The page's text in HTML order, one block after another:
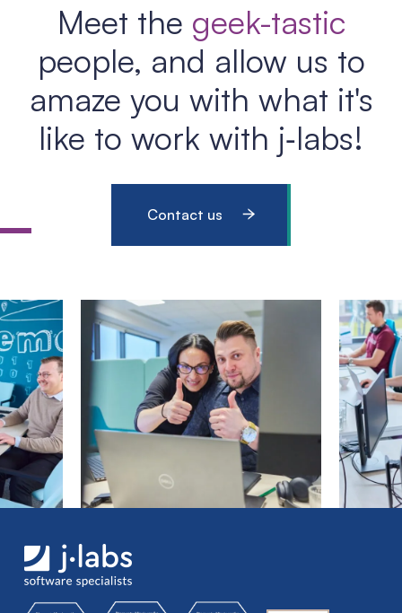
Meet the geek-tastic
people, and allow us to
amaze you with what it's
like to work with j‑labs!
Contact us